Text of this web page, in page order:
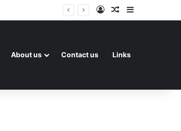
Log InRandom Article
Sidebar
About us Contact us Links